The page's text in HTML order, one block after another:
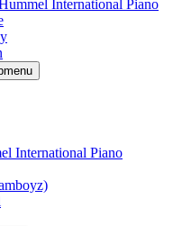
International Piano
International Piano